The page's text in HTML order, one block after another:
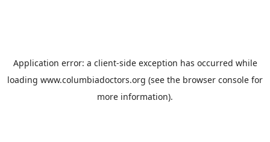
Application error: a client-side exception has occurred while
loading www.columbiadoctors.org (see the browser console for
more information).